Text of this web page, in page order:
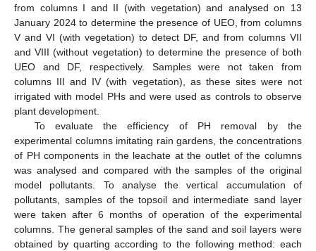
from columns I and II (with vegetation) and analysed on 13
January 2024 to determine the presence of UEO, from columns
V and VI (with vegetation) to detect DF, and from columns VII
and VIII (without vegetation) to determine the presence of both
UEO and DF, respectively. Samples were not taken from
columns III and IV (with vegetation), as these sites were not
irrigated with model PHs and were used as controls to observe
plant development.
To evaluate the efficiency of PH removal by the
experimental columns imitating rain gardens, the concentrations
of PH components in the leachate at the outlet of the columns
was analysed and compared with the samples of the original
model pollutants. To analyse the vertical accumulation of
pollutants, samples of the topsoil and intermediate sand layer
were taken after 6 months of operation of the experimental
columns. The general samples of the sand and soil layers were
obtained by quarting according to the following method: each